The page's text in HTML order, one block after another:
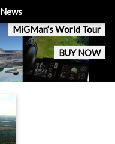
MiGMan’s World Tour
BUY NOW
News